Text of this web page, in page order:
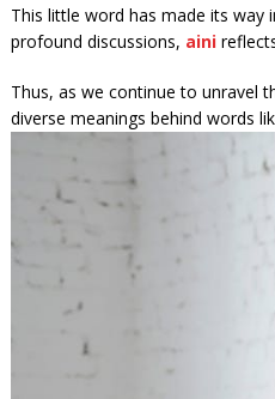
This little word has made its way
profound discussions, aini
Thus, as we continue to unravel
diverse meanings behind words